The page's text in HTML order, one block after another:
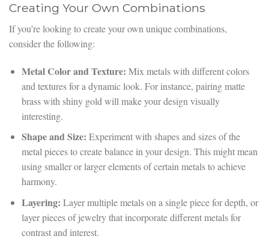
Creating Your Own Combinations
If you’re looking to create your own unique combinations,
consider the following:
Metal Color and Texture: Mix metals with different colors
and textures for a dynamic look. For instance, pairing matte
brass with shiny gold will make your design visually
interesting.
Shape and Size: Experiment with shapes and sizes of the
metal pieces to create balance in your design. This might mean
using smaller or larger elements of certain metals to achieve
harmony.
Layering: Layer multiple metals on a single piece for depth, or
layer pieces of jewelry that incorporate different metals for
contrast and interest.